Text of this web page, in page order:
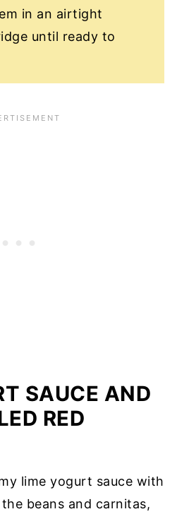
in an airtight
until ready to
SAUCE AND
RED
lime yogurt sauce with
beans and carnitas,